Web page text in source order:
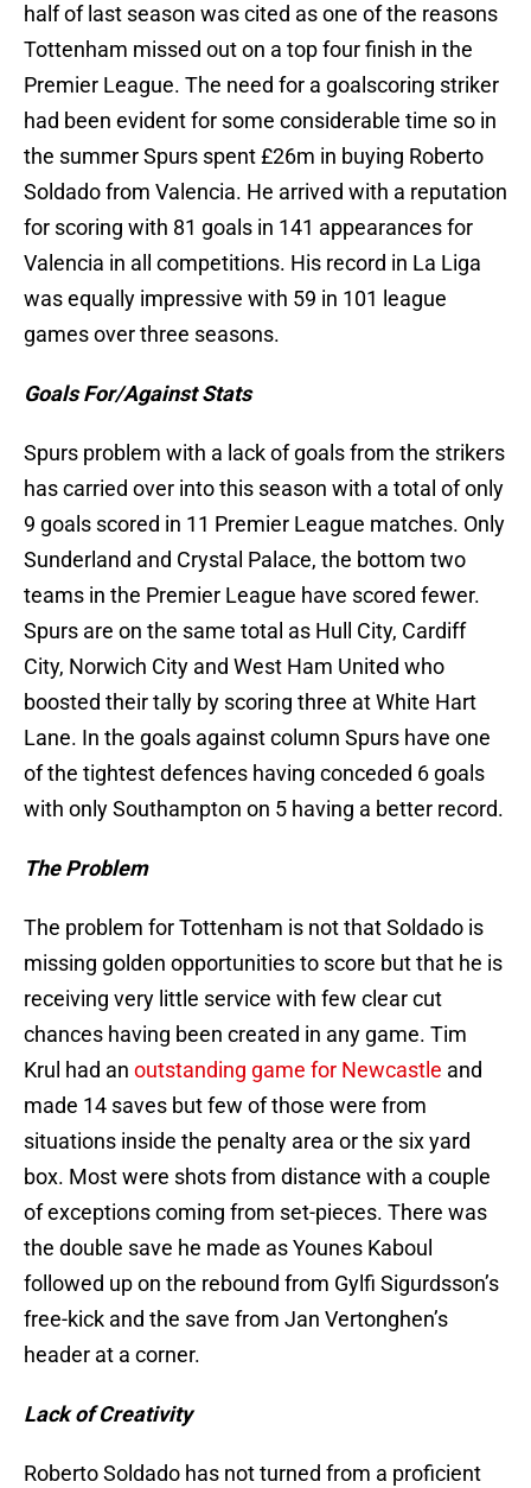
half of last season was cited as one of the reasons
Tottenham missed out on a top four finish in the
Premier League. The need for a goalscoring striker
had been evident for some considerable time so in
the summer Spurs spent £26m in buying Roberto
Soldado from Valencia. He arrived with a reputation
for scoring with 81 goals in 141 appearances for
Valencia in all competitions. His record in La Liga
was equally impressive with 59 in 101 league
games over three seasons.
Goals For/Against Stats
Spurs problem with a lack of goals from the strikers
has carried over into this season with a total of only
9 goals scored in 11 Premier League matches. Only
Sunderland and Crystal Palace, the bottom two
teams in the Premier League have scored fewer.
Spurs are on the same total as Hull City, Cardiff
City, Norwich City and West Ham United who
boosted their tally by scoring three at White Hart
Lane. In the goals against column Spurs have one
of the tightest defences having conceded 6 goals
with only Southampton on 5 having a better record.
The Problem
The problem for Tottenham is not that Soldado is
missing golden opportunities to score but that he is
receiving very little service with few clear cut
chances having been created in any game. Tim
Krul had an outstanding game for Newcastle and
made 14 saves but few of those were from
situations inside the penalty area or the six yard
box. Most were shots from distance with a couple
of exceptions coming from set-pieces. There was
the double save he made as Younes Kaboul
followed up on the rebound from Gylfi Sigurdsson’s
free-kick and the save from Jan Vertonghen’s
header at a corner.
Lack of Creativity
Roberto Soldado has not turned from a proficient